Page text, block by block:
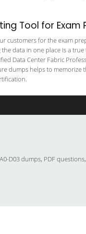
Tool for Exam
customers for the exam
data in one place is a
Data Center Fabric
dumps helps to
D03 dumps, PDF